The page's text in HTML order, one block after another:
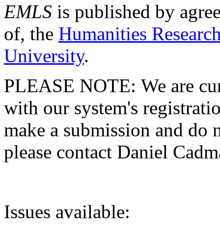
EMLS is published by
of, the Humanities
University.
PLEASE NOTE: We are
with our system's
make a submission and do
please contact Daniel
Issues available: